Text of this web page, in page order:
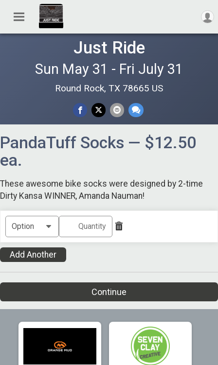
Just Ride
Sun May 31 - Fri July 31
Round Rock, TX 78665 US
PandaTuff Socks — $12.50
ea.
These awesome bike socks were designed by 2-time
Dirty Kansa WINNER, Amanda Nauman!
Add Another
Continue